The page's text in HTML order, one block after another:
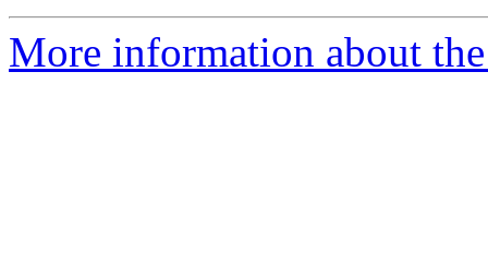
More information about